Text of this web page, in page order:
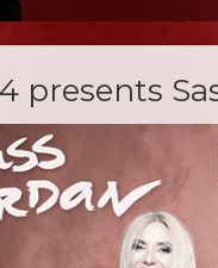
presents